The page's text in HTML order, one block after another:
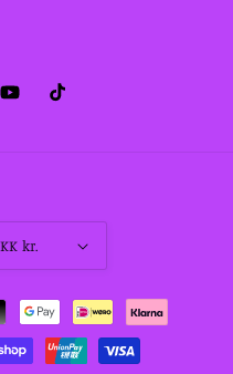
YouTubeTikTok
Denmark | DKK kr.